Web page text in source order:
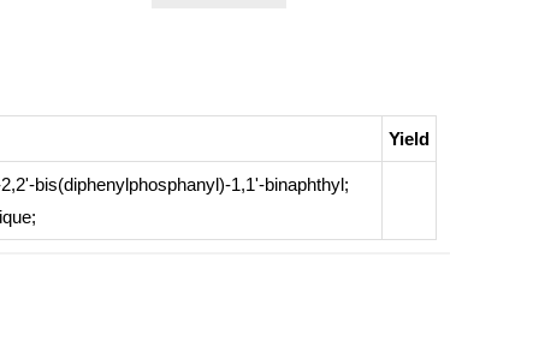
Yield
bis(diphenylphosphanyl)-1,1'-binaphthyl;
;